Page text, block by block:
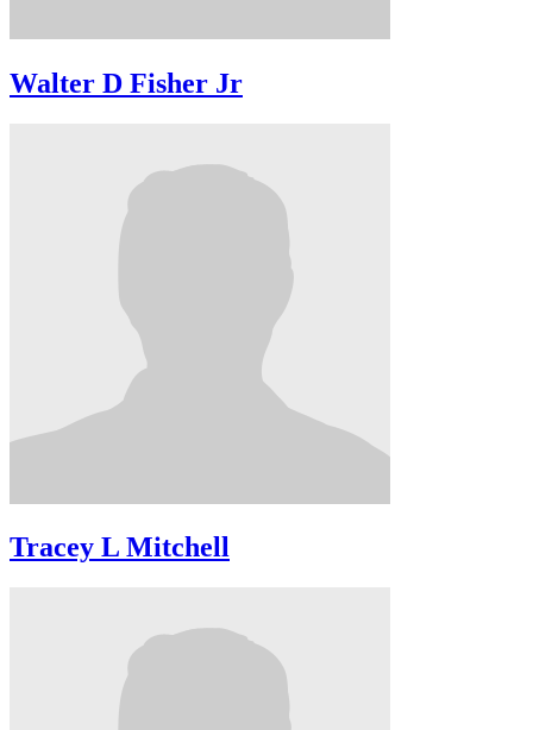
Walter D Fisher Jr
Tracey L Mitchell